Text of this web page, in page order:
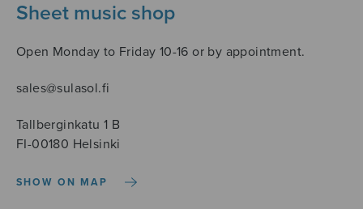
Sheet music shop
Open Monday to Friday 10-16 or by appointment.
sales@sulasol.fi
Tallberginkatu 1 B
FI-00180 Helsinki
SHOW ON MAP